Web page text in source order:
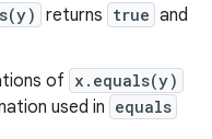
returns true and
of x.equals(y)
used in equals